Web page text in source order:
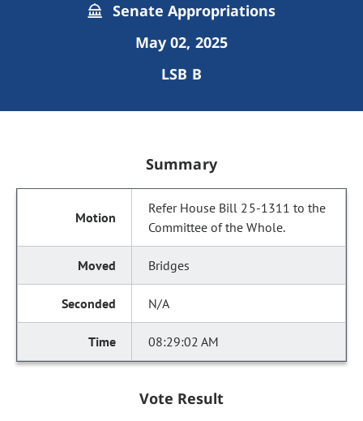
Senate Appropriations
May 02, 2025
LSB B
Summary
Refer House Bill 25-1311 to the
Committee of the Whole.
Bridges
N/A
08:29:02 AM
Vote Result